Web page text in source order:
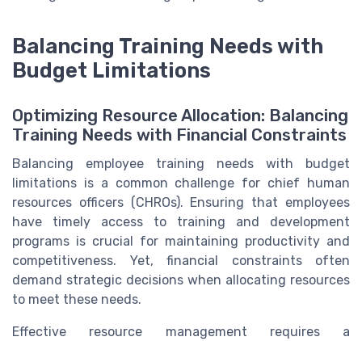
Balancing Training Needs with
Budget Limitations
Optimizing Resource Allocation: Balancing
Training Needs with Financial Constraints
Balancing employee training needs with budget
limitations is a common challenge for chief human
resources officers (CHROs). Ensuring that employees
have timely access to training and development
programs is crucial for maintaining productivity and
competitiveness. Yet, financial constraints often
demand strategic decisions when allocating resources
to meet these needs.
Effective resource management requires a